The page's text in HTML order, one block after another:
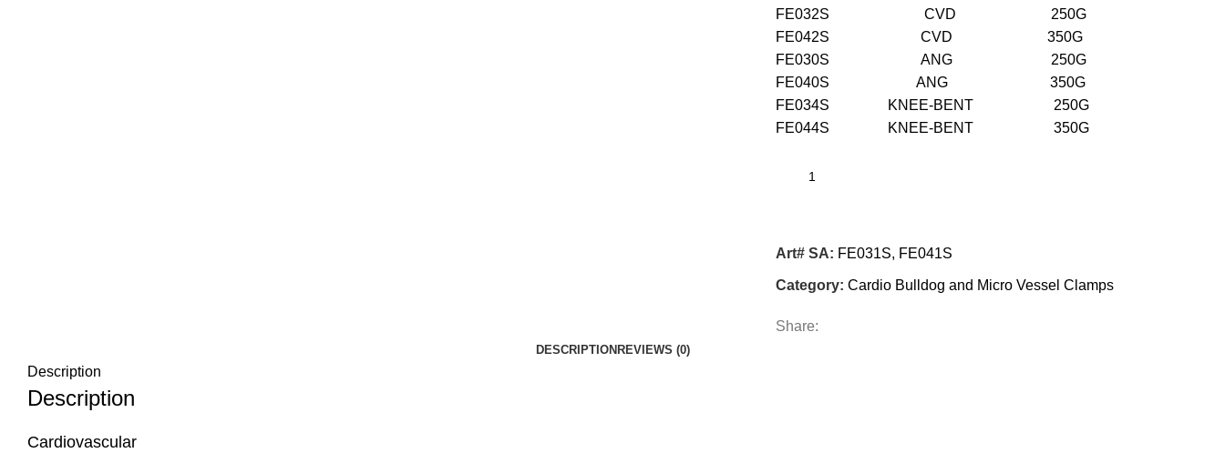
FE032S CVD 250G
FE042S CVD 350G
FE030S ANG 250G
FE040S ANG 350G
FE034S KNEE-BENT 250G
FE044S KNEE-BENT 350G
Art# SA: FE031S, FE041S
Category: Cardio Bulldog and Micro Vessel Clamps
Share:
DESCRIPTION REVIEWS (0)
Description
Description
Cardiovascular